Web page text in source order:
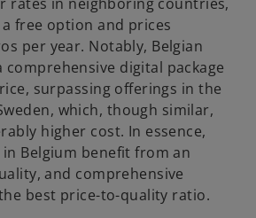
free option and prices
per year. Notably, Belgian
comprehensive digital package
surpassing offerings in the
which, though similar,
higher cost. In essence,
Belgium benefit from an
and comprehensive
best price-to-quality ratio.